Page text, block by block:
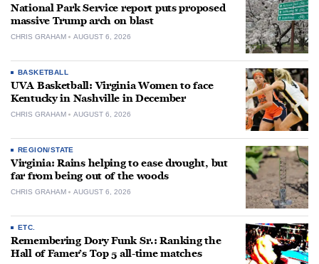
National Park Service report puts proposed
massive Trump arch on blast
CHRIS GRAHAM AUGUST 6, 2026
BASKETBALL
UVA Basketball: Virginia Women to face
Kentucky in Nashville in December
CHRIS GRAHAM AUGUST 6, 2026
REGION/STATE
Virginia: Rains helping to ease drought, but
far from being out of the woods
CHRIS GRAHAM AUGUST 6, 2026
ETC.
Remembering Dory Funk Sr.: Ranking the
Hall of Famer’s Top 5 all-time matches